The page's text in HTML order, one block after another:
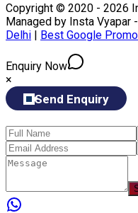
Copyright © 2020 - 2026
Managed by Insta Vyapar -
Delhi | Best Google
Enquiry Now
×
Send Enquiry